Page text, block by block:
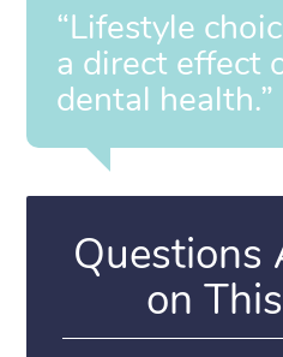
“Lifestyle
a direct effect
dental health.”
Questions
on